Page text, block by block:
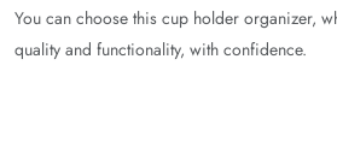
You can choose this cup holder organizer,
quality and functionality, with confidence.